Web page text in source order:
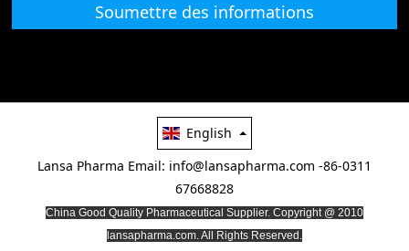
Soumettre des informations
English
Lansa Pharma Email: info@lansapharma.com -86-0311
67668828
China Good Quality Pharmaceutical Supplier. Copyright @ 2010
lansapharma.com. All Rights Reserved.